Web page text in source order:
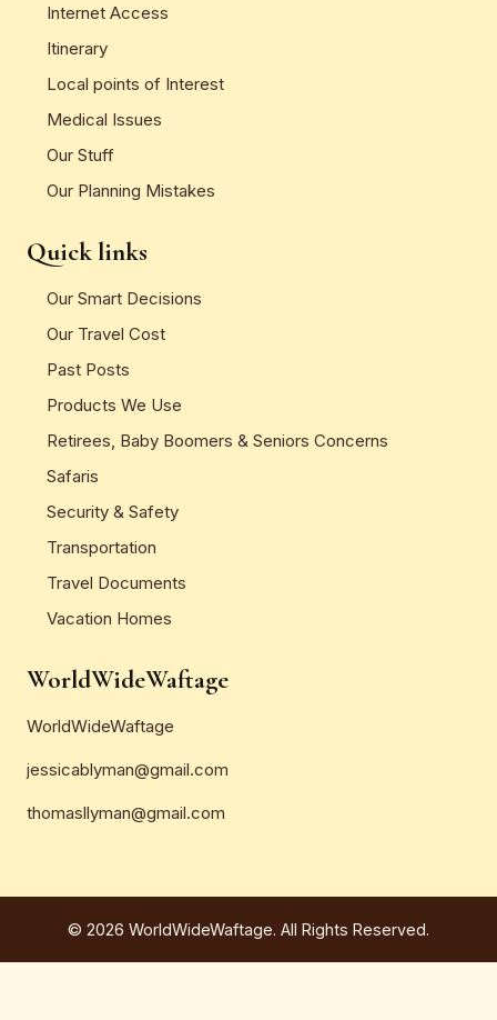
Internet Access
Itinerary
Local points of Interest
Medical Issues
Our Stuff
Our Planning Mistakes
Quick links
Our Smart Decisions
Our Travel Cost
Past Posts
Products We Use
Retirees, Baby Boomers & Seniors Concerns
Safaris
Security & Safety
Transportation
Travel Documents
Vacation Homes
WorldWideWaftage
WorldWideWaftage
jessicablyman@gmail.com
thomasllyman@gmail.com
© 2026 WorldWideWaftage. All Rights Reserved.